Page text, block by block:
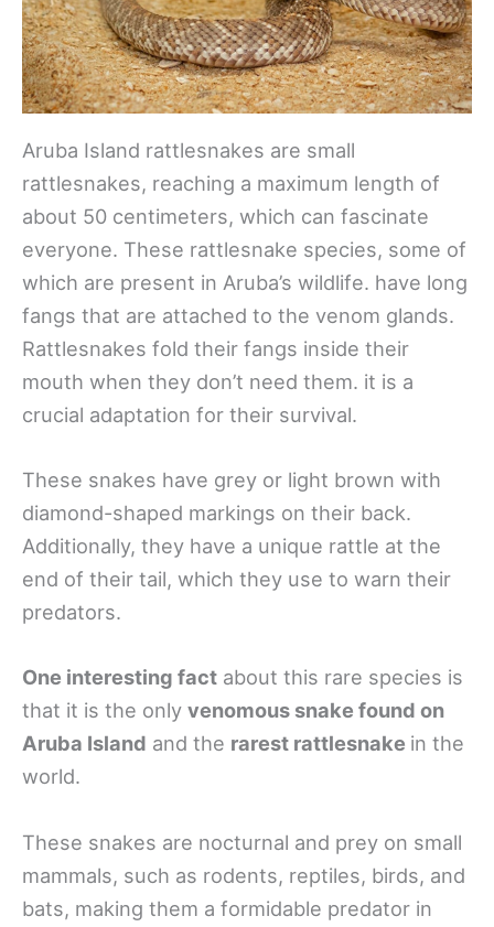
Aruba Island rattlesnakes are small
rattlesnakes, reaching a maximum length of
about 50 centimeters, which can fascinate
everyone. These rattlesnake species, some of
which are present in Aruba’s wildlife. have long
fangs that are attached to the venom glands.
Rattlesnakes fold their fangs inside their
mouth when they don’t need them. it is a
crucial adaptation for their survival.
These snakes have grey or light brown with
diamond-shaped markings on their back.
Additionally, they have a unique rattle at the
end of their tail, which they use to warn their
predators.
One interesting fact about this rare species is
that it is the only venomous snake found on
Aruba Island and the rarest rattlesnake in the
world.
These snakes are nocturnal and prey on small
mammals, such as rodents, reptiles, birds, and
bats, making them a formidable predator in